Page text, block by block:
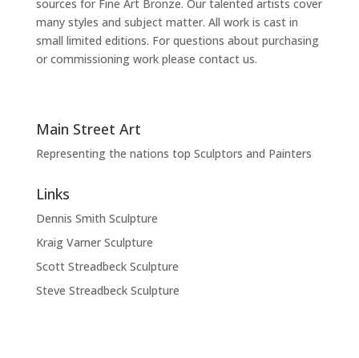
sources for Fine Art Bronze. Our talented artists cover
many styles and subject matter. All work is cast in
small limited editions. For questions about purchasing
or commissioning work please contact us.
Main Street Art
Representing the nations top Sculptors and Painters
Links
Dennis Smith Sculpture
Kraig Varner Sculpture
Scott Streadbeck Sculpture
Steve Streadbeck Sculpture